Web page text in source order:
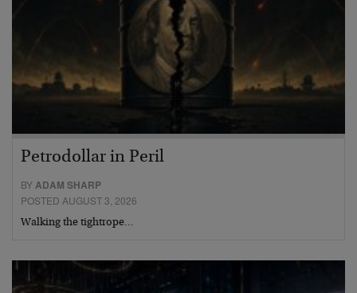
Petrodollar in Peril
BYADAM SHARP
POSTED AUGUST 3, 2026
Walking the tightrope…